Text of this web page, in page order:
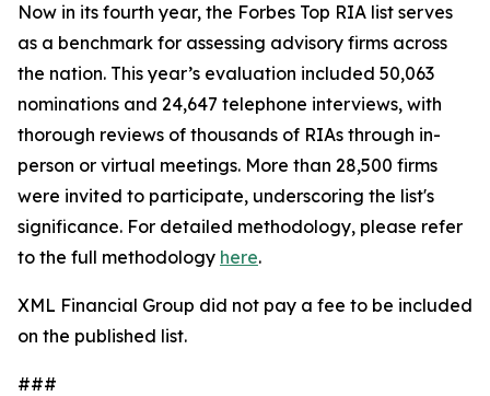
Now in its fourth year, the Forbes Top RIA list serves
as a benchmark for assessing advisory firms across
the nation. This year’s evaluation included 50,063
nominations and 24,647 telephone interviews, with
thorough reviews of thousands of RIAs through in-
person or virtual meetings. More than 28,500 firms
were invited to participate, underscoring the list's
significance. For detailed methodology, please refer
to the full methodology here.
XML Financial Group did not pay a fee to be included
on the published list.
###